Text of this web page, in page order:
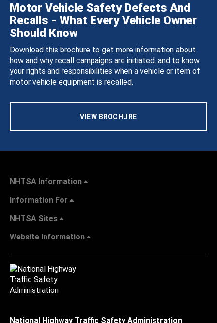
Motor Vehicle Safety Defects And
Recalls - What Every Vehicle Owner
Should Know
Download this brochure to get more information about
how and why recall campaigns are initiated, and to know
your rights and responsibilities when a vehicle or item of
motor vehicle equipment is recalled.
VIEW BROCHURE
NHTSA Information
Information For
NHTSA Sites
Website Information
National Highway Traffic Safety Administration